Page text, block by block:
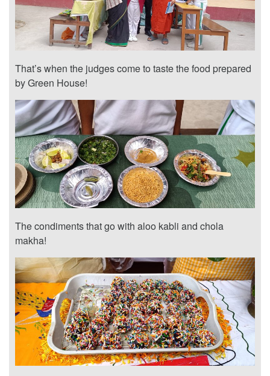
That’s when the judges come to taste the food prepared
by Green House!
The condiments that go with aloo kabli and chola
makha!